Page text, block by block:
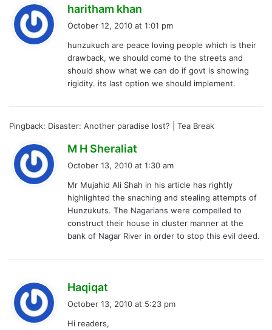
haritham khan
s
:
October 12, 2010 at 1:01 pm
hunzukuch are peace loving people which is their
drawback, we should come to the streets and
should show what we can do if govt is showing
rigidity. its last option we should implement.
Pingback: Disaster: Another paradise lost? | Tea Break
M H Sheraliat
s
:
October 13, 2010 at 1:30 am
Mr Mujahid Ali Shah in his article has rightly
highlighted the snaching and stealing attempts of
Hunzukuts. The Nagarians were compelled to
construct their house in cluster manner at the
bank of Nagar River in order to stop this evil deed.
Haqiqat
s
October 13, 2010 at 5:23 pm
Hi readers,